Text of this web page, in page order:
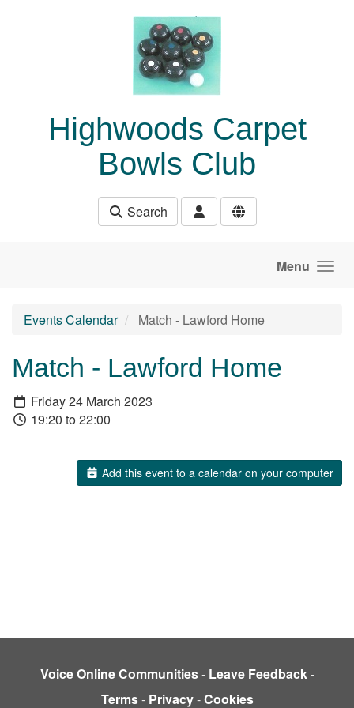
Highwoods Carpet
Bowls Club
Search
Menu
Events Calendar Match - Lawford Home
Match - Lawford Home
Friday 24 March 2023
19:20 to 22:00
Add this event to a calendar on your computer
Voice Online Communities- Leave Feedback-
Terms- Privacy-Cookies